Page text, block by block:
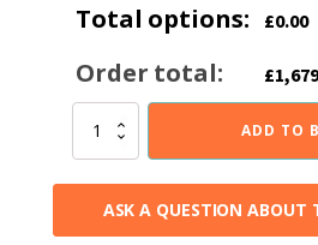
Total options: £0.00
Order total: £
Pevex
1.5-
ADD TO
ASK A QUESTION ABOUT